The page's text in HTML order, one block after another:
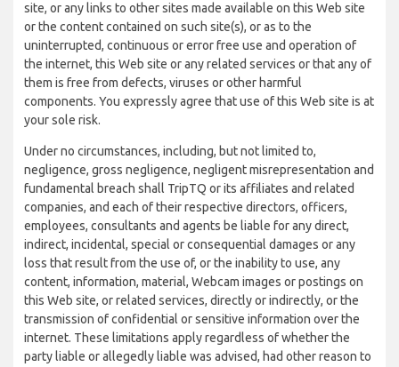
site, or any links to other sites made available on this Web site
or the content contained on such site(s), or as to the
uninterrupted, continuous or error free use and operation of
the internet, this Web site or any related services or that any of
them is free from defects, viruses or other harmful
components. You expressly agree that use of this Web site is at
your sole risk.
Under no circumstances, including, but not limited to,
negligence, gross negligence, negligent misrepresentation and
fundamental breach shall TripTQ or its affiliates and related
companies, and each of their respective directors, officers,
employees, consultants and agents be liable for any direct,
indirect, incidental, special or consequential damages or any
loss that result from the use of, or the inability to use, any
content, information, material, Webcam images or postings on
this Web site, or related services, directly or indirectly, or the
transmission of confidential or sensitive information over the
internet. These limitations apply regardless of whether the
party liable or allegedly liable was advised, had other reason to